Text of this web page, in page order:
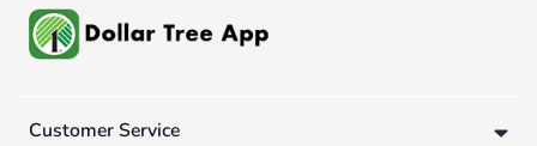
Customer Service